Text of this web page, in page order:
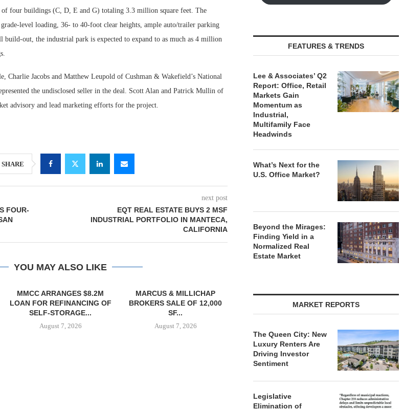
of four buildings (C, D, E and G) totaling 3.3 million square feet. The
level loading, 36- to 40-foot clear heights, ample auto/trailer parking
out, the industrial park is expected to expand to as much as 4 million
Charlie Jacobs and Matthew Leupold of Cushman & Wakefield’s National
the undisclosed seller in the deal. Scott Alan and Patrick Mullin of
advisory and lead marketing efforts for the project.
SHARE
FOUR-
next post
EQT REAL ESTATE BUYS 2 MSF
INDUSTRIAL PORTFOLIO IN MANTECA,
CALIFORNIA
YOU MAY ALSO LIKE
MARCUS & MILLICHAP
BROKERS SALE OF 12,000
SF...
August 7, 2026
TREDWAY BUYS BROOKLYN
AFFORDABLE HOUSING
PROPERTY FOR $41.5M,...
August 7, 2026
CBRE BROKERS $6.8M SALE
OF INDUSTRIAL
DEVELOPMENT SITE...
VIDAL/
NEGOTIATES
INDUSTRIAL
FEATURES & TRENDS
Lee & Associates’ Q2
Report: Office, Retail
Markets Gain
Momentum as
Industrial,
Multifamily Face
Headwinds
What’s Next for the
U.S. Office Market?
Beyond the Mirages:
Finding Yield in a
Normalized Real
Estate Market
MARKET REPORTS
The Queen City: New
Luxury Renters Are
Driving Investor
Sentiment
Legislative
Elimination of